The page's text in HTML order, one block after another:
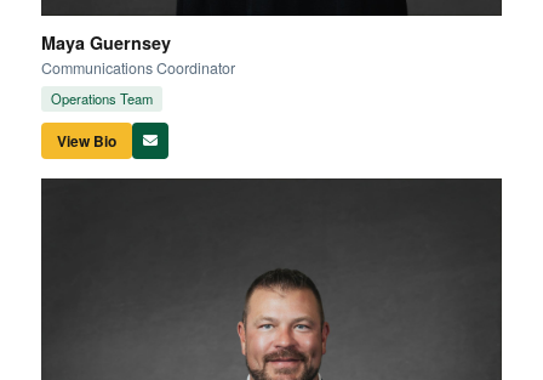
Maya Guernsey
Communications Coordinator
Operations Team
View Bio